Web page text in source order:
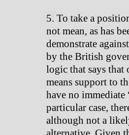
To take a
not mean, as has
demonstrate
by the British
logic that says that
means support to
have no
particular case,
although not a